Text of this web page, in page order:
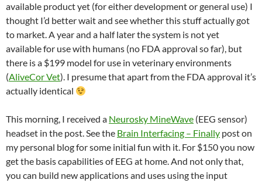
available product yet (for either development or general use) I
thought I’d better wait and see whether this stuff actually got
to market. A year and a half later the system is not yet
available for use with humans (no FDA approval so far), but
there is a $199 model for use in veterinary environments
(AliveCor Vet). I presume that apart from the FDA approval it’s
actually identical
This morning, I received a Neurosky MineWave (EEG sensor)
headset in the post. See the Brain Interfacing – Finally post on
my personal blog for some initial fun with it. For $150 you now
get the basis capabilities of EEG at home. And not only that,
you can build new applications and uses using the input